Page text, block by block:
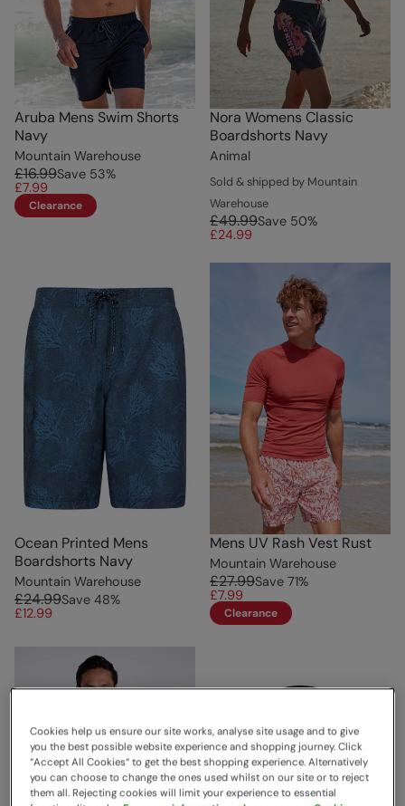
Aruba Mens Swim Shorts
Navy
Mountain Warehouse
£16.99Save 53%
£7.99
Clearance
Nora Womens Classic
Boardshorts Navy
Animal
Sold & shipped by Mountain
Warehouse
£49.99Save 50%
£24.99
Ocean Printed Mens
Boardshorts Navy
Mountain Warehouse
£24.99Save 48%
£12.99
Mens UV Rash Vest Rust
Mountain Warehouse
£27.99Save 71%
£7.99
Clearance
Cookies help us ensure our site works, analyse site usage and to give
you the best possible website experience and shopping journey. Click
“Accept All Cookies“ to get the best shopping experience. Alternatively
you can choose to change the ones used whilst on our site or to reject
them all. Rejecting cookies will limit your experience to essential